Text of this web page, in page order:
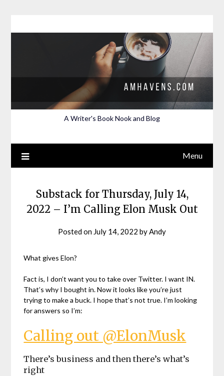
content
A Writer's Book Nook and Blog
Menu
Substack for Thursday, July 14,
2022 – I’m Calling Elon Musk Out
Posted on July 14, 2022 byAndy
What gives Elon?
Fact is, I don’t want you to take over Twitter. I want IN.
That’s why I bought in. Now it looks like you’re just
trying to make a buck. I hope that’s not true. I’m looking
for answers so I’m:
Calling out @ElonMusk
There’s business and then there’s what’s
right